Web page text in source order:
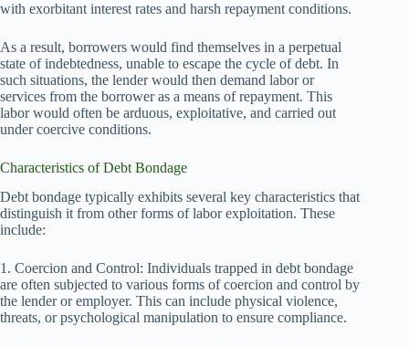
with exorbitant interest rates and harsh repayment conditions.
As a result, borrowers would find themselves in a perpetual
state of indebtedness, unable to escape the cycle of debt. In
such situations, the lender would then demand labor or
services from the borrower as a means of repayment. This
labor would often be arduous, exploitative, and carried out
under coercive conditions.
Characteristics of Debt Bondage
Debt bondage typically exhibits several key characteristics that
distinguish it from other forms of labor exploitation. These
include:
1. Coercion and Control: Individuals trapped in debt bondage
are often subjected to various forms of coercion and control by
the lender or employer. This can include physical violence,
threats, or psychological manipulation to ensure compliance.